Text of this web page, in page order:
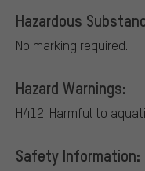
Hazardous
No marking required.
Hazard Warnings:
H412: Harmful to
Safety Information: